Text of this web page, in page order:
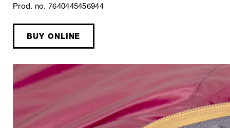
Prod. no. 7640445456944
BUY ONLINE